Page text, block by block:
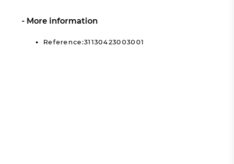
More information
Reference:31130423003001